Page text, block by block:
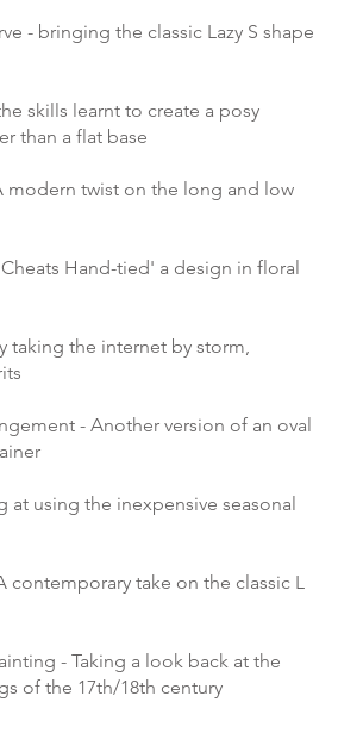
- bringing the classic Lazy S shape
skills learnt to create a posy
than a flat base
modern twist on the long and low
Hand-tied' a design in floral
taking the internet by storm,
- Another version of an oval
using the inexpensive seasonal
take on the classic L
- Taking a look back at the
of the 17th/18th century